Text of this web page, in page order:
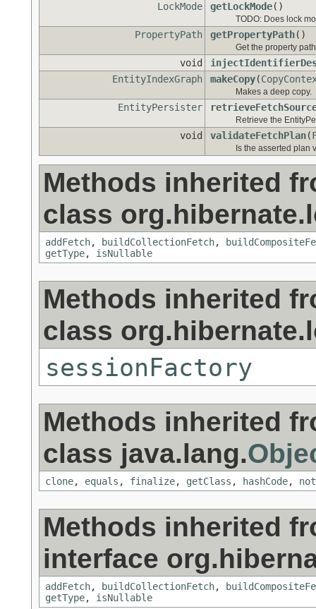
LockMode
getLockMode()
TODO: Does lock
PropertyPath getPropertyPath()
Get the property
void
EntityIndexGraph
makeCopy(
Makes a deep copy.
EntityPersister
Retrieve the
void validateFetchPlan(
Is the asserted plan
Methods inherited
class
addFetch, buildCollectionFetch,
getType, isNullable
Methods inherited
class
sessionFactory
Methods inherited
class java.lang.
clone, equals , finalize, getClass , hashCode,
Methods inherited
interface
addFetch, buildCollectionFetch,
getType, isNullable